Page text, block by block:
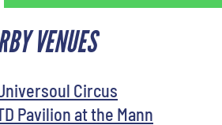
VENUES
Circus
Pavilion at the Mann